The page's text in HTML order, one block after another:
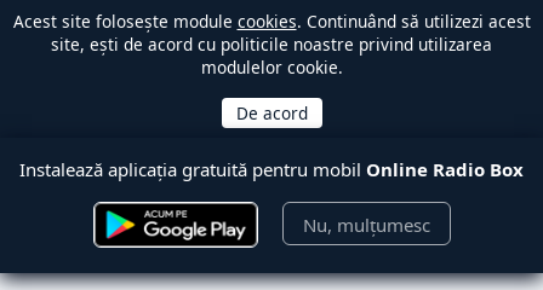
Acest site folosește module cookies. Continuând să utilizezi acest
site, ești de acord cu politicile noastre privind utilizarea
modulelor cookie.
Instalează aplicația gratuită pentru mobil Online Radio Box
Nu, mulțumesc